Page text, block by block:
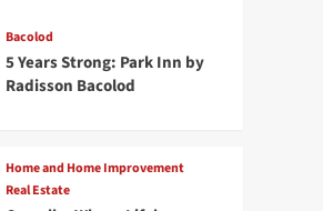
Bacolod
5 Years Strong: Park Inn by
Radisson Bacolod
Home and Home Improvement
Real Estate